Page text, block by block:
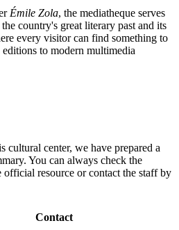
Émile Zola, the mediatheque serves
country's great literary past and its
every visitor can find something to
to modern multimedia
cultural center, we have prepared a
You can always check the
official resource or contact the staff by
Contact